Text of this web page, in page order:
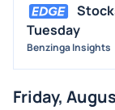
TRADING
Tuesday
Benzinga Insights
Friday,